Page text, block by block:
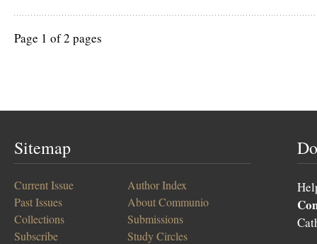
Page 1 of 2 pages
Sitemap
Current Issue
Past Issues
Collections
Subscribe
Author Index
About Communio
Submissions
Study Circles